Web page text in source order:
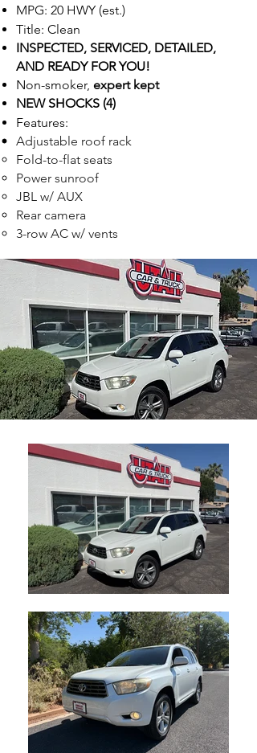
MPG: 20 HWY (est.)
Title: Clean
INSPECTED, SERVICED, DETAILED,
AND READY FOR YOU!
Non-smoker, expert kept
NEW SHOCKS (4)
Features:
Adjustable roof rack
Fold-to-flat seats
Power sunroof
JBL w/ AUX
Rear camera
3-row AC w/ vents